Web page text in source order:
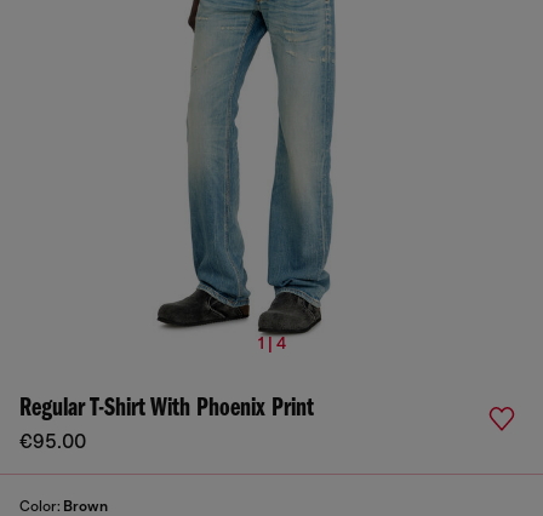
1 | 4
Regular T-Shirt With Phoenix Print
€95.00
Color: Brown